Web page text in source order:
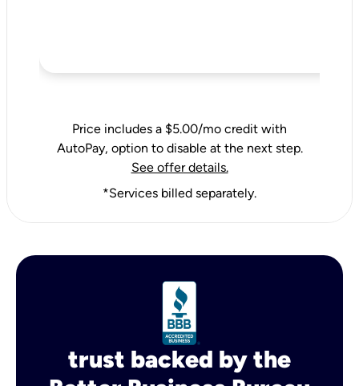
Price includes a $5.00/mo credit with
AutoPay, option to disable at the next step.
See offer details.
*Services billed separately.
trust backed by the